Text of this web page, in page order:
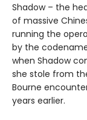
Shadow – the
of massive
running the
by the
when Shadow
she stole from
Bourne
years earlier.